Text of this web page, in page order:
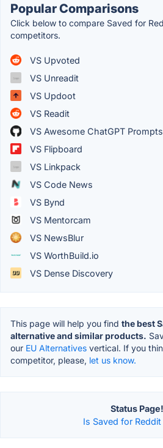
Popular Comparisons
Click below to compare Saved for
competitors.
VS Upvoted
VS Unreadit
VS Updoot
VS Readit
VS Awesome ChatGPT Prompts
VS Flipboard
VS Linkpack
VS Code News
VS Bynd
VS Mentorcam
VS NewsBlur
VS WorthBuild.io
VS Dense Discovery
This page will help you find the best
alternative and similar products.
our EU Alternatives vertical. If you
competitor, please, let us know.
Status Page!
Is Saved for